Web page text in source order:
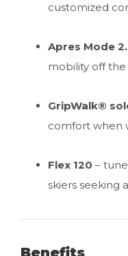
customized
Apres Mode
mobility off the
GripWalk®
comfort when
Flex 120 –
skiers seeking
Benefits